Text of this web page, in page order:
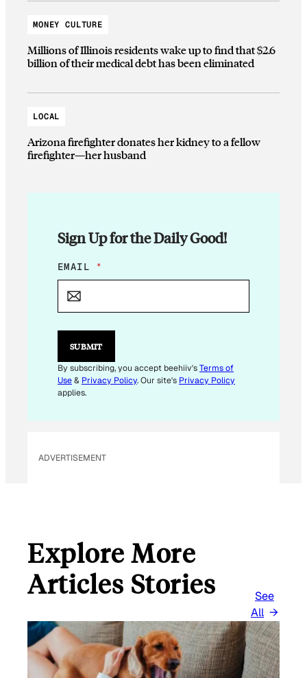
MONEY CULTURE
Millions of Illinois residents wake up to find that $2.6
billion of their medical debt has been eliminated
LOCAL
Arizona firefighter donates her kidney to a fellow
firefighter—her husband
Sign Up for the Daily Good!
E
M
L
E
I
L
E
EMAIL *
SUBMIT
By subscribing, you accept beehiiv'sTerms of
Use& Privacy Policy. Our site's Privacy Policy
applies.
ADVERTISEMENT
Explore More
Articles Stories
See
All